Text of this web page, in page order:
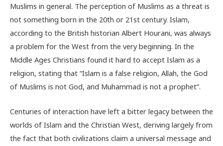
Muslims in general. The perception of Muslims as a threat is
not something born in the 20th or 21st century. Islam,
according to the British historian Albert Hourani, was always
a problem for the West from the very beginning. In the
Middle Ages Christians found it hard to accept Islam as a
religion, stating that “Islam is a false religion, Allah, the God
of Muslims is not God, and Muhammad is not a prophet”.
Centuries of interaction have left a bitter legacy between the
worlds of Islam and the Christian West, deriving largely from
the fact that both civilizations claim a universal message and